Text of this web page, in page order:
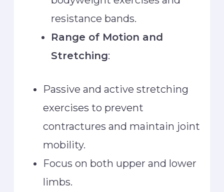
resistance bands.
Range of Motion and
Stretching:
Passive and active stretching
exercises to prevent
contractures and maintain joint
mobility.
Focus on both upper and lower
limbs.